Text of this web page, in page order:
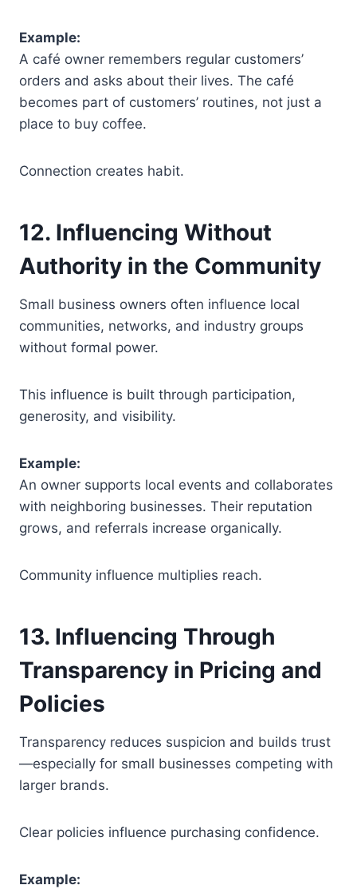
Example:
A café owner remembers regular customers’
orders and asks about their lives. The café
becomes part of customers’ routines, not just a
place to buy coffee.
Connection creates habit.
12. Influencing Without
Authority in the Community
Small business owners often influence local
communities, networks, and industry groups
without formal power.
This influence is built through participation,
generosity, and visibility.
Example:
An owner supports local events and collaborates
with neighboring businesses. Their reputation
grows, and referrals increase organically.
Community influence multiplies reach.
13. Influencing Through
Transparency in Pricing and
Policies
Transparency reduces suspicion and builds trust
—especially for small businesses competing with
larger brands.
Clear policies influence purchasing confidence.
Example: